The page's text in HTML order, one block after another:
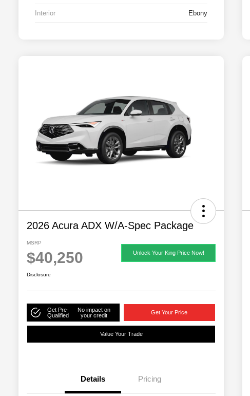
Interior Ebony
2026 Acura ADX W/A-Spec Package
MSRP
$40,250 Unlock Your King Price Now!
Disclosure
Get Pre-
Qualified
No impact on
your credit
Get Your Price
Value Your Trade
Details Pricing